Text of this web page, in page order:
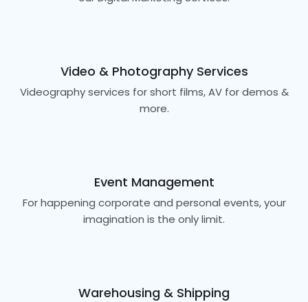
Video & Photography Services
Videography services for short films, AV for demos &
more.
Event Management
For happening corporate and personal events, your
imagination is the only limit.
Warehousing & Shipping